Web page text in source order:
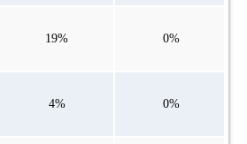
19% 0%
4% 0%